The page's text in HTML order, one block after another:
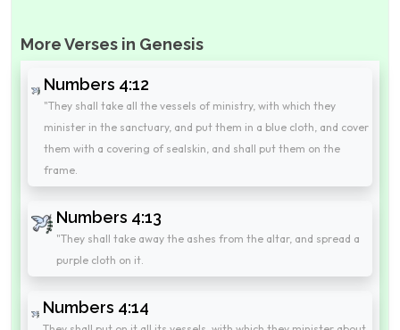
More Verses in Genesis
Numbers 4:12
"They shall take all the vessels of ministry, with which they
minister in the sanctuary, and put them in a blue cloth, and cover
them with a covering of sealskin, and shall put them on the
frame.
Numbers 4:13
"They shall take away the ashes from the altar, and spread a
purple cloth on it.
Numbers 4:14